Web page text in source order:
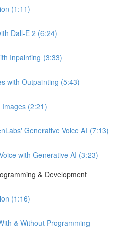
(1:11)
Dall-E 2 (6:24)
Inpainting (3:33)
with Outpainting (5:43)
(2:21)
Generative Voice AI (7:13)
with Generative AI (3:23)
& Development
(1:16)
& Without Programming